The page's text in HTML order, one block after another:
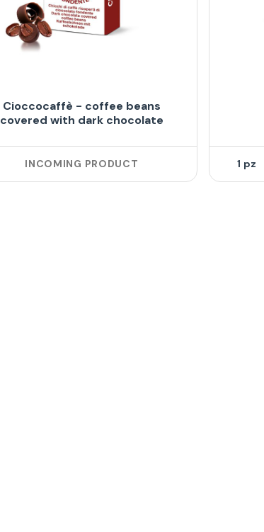
Cioccocaffè - coffee beans
covered with dark chocolate
INCOMING PRODUCT 1